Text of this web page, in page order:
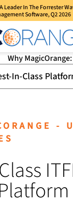
Leader In The Forrester
Software, Q2 2026
Why MagicOrange:
-